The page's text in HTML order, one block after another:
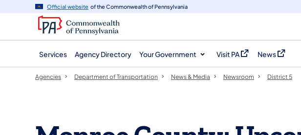
navigation
content
Official website of the Commonwealth of Pennsylvania
Services Agency Directory Your Government Visit PA
(opens in a new tab)
News
(opens in a
Agencies Department of Transportation News & Media Newsroom District 5